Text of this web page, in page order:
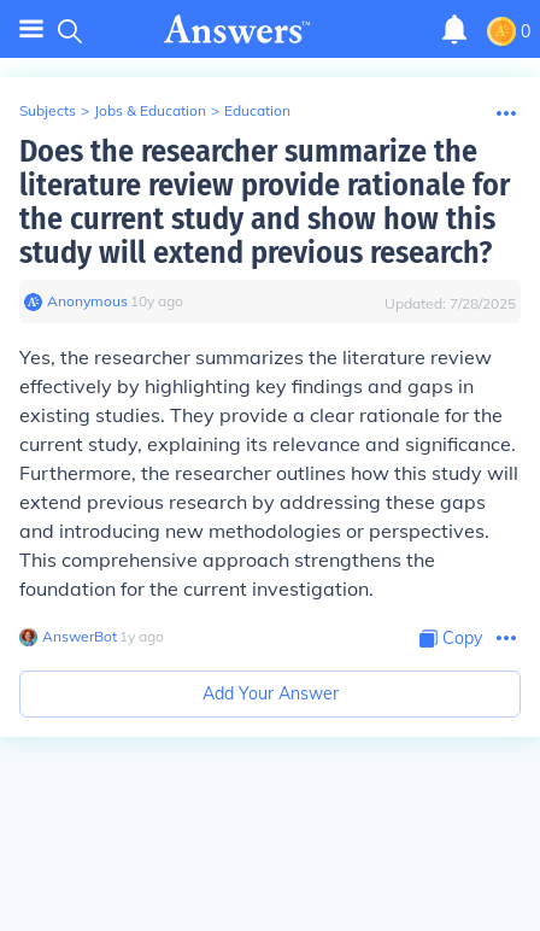
0
Subjects > Jobs & Education > Education
Does the researcher summarize the
literature review provide rationale for
the current study and show how this
study will extend previous research?
Anonymous∙ 10y ago Updated: 7/28/2025
Yes, the researcher summarizes the literature review
effectively by highlighting key findings and gaps in
existing studies. They provide a clear rationale for the
current study, explaining its relevance and significance.
Furthermore, the researcher outlines how this study will
extend previous research by addressing these gaps
and introducing new methodologies or perspectives.
This comprehensive approach strengthens the
foundation for the current investigation.
AnswerBot∙ 1y ago Copy
Add Your Answer